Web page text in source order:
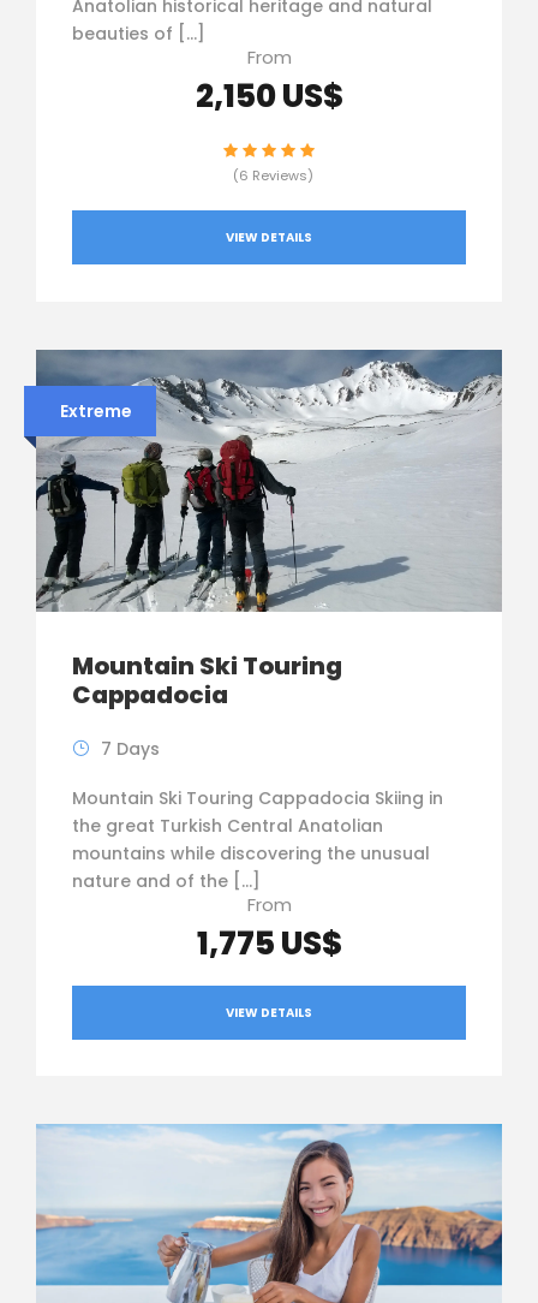
Anatolian historical heritage and natural
beauties of […]
From
2,150 US$
(6 Reviews)
VIEW DETAILS
Extreme
Mountain Ski Touring
Cappadocia
7 Days
Mountain Ski Touring Cappadocia Skiing in
the great Turkish Central Anatolian
mountains while discovering the unusual
nature and of the […]
From
1,775 US$
VIEW DETAILS